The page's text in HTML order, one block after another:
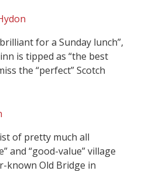
for a Sunday lunch”,
is tipped as “the best
the “perfect” Scotch
of pretty much all
and “good-value” village
known Old Bridge in